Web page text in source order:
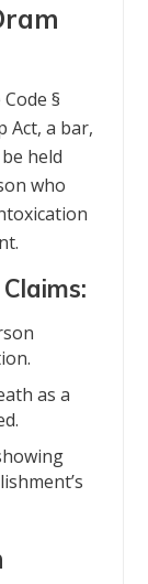
§
Act, a bar,
held
who
as a